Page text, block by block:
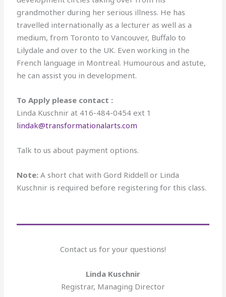
grandmother during her serious illness. He has
travelled internationally as a lecturer as well as a
medium, from Toronto to Vancouver, Buffalo to
Lilydale and over to the UK. Even working in the
French language in Montreal. Humourous and astute,
he can assist you in development.
To Apply please contact :
Linda Kuschnir at 416-484-0454 ext 1
lindak@transformationalarts.com
Talk to us about payment options.
Note: A short chat with Gord Riddell or Linda
Kuschnir is required before registering for this class.
Contact us for your questions!
Linda Kuschnir
Registrar, Managing Director